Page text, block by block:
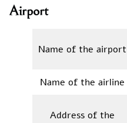
Airport
Name of the airport
Name of the airline
Address of the